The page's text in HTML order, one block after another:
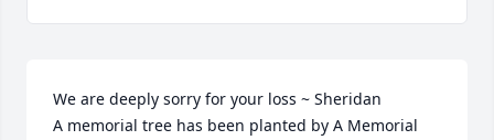
We are deeply sorry for your loss ~ Sheridan
A memorial tree has been planted by A Memorial